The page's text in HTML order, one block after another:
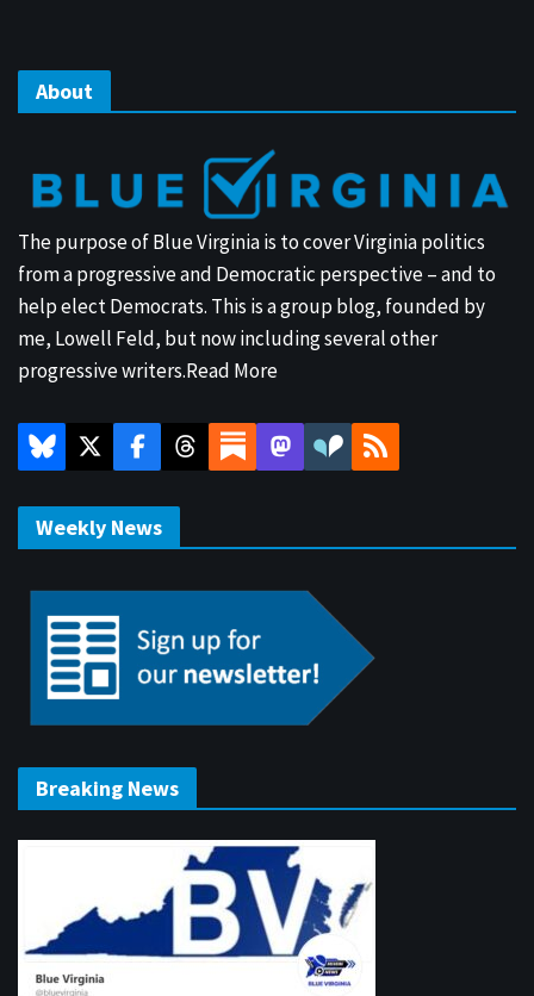
About
The purpose of Blue Virginia is to cover Virginia politics
from a progressive and Democratic perspective – and to
help elect Democrats. This is a group blog, founded by
me, Lowell Feld, but now including several other
progressive writers.Read More
Weekly News
Breaking News